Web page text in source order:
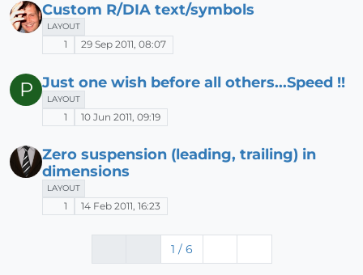
Custom R/DIA text/symbols
LAYOUT
1 29 Sep 2011, 08:07
P Just one wish before all others...Speed !!
LAYOUT
1 10 Jun 2011, 09:19
Zero suspension (leading, trailing) in
dimensions
LAYOUT
1 14 Feb 2011, 16:23
1 / 6